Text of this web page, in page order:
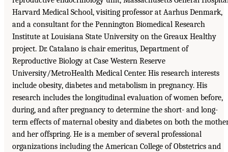
Harvard Medical School, visiting professor at Aarhus Denmark,
and a consultant for the Pennington Biomedical Research
Institute at Louisiana State University on the Greaux Healthy
project. Dr. Catalano is chair emeritus, Department of
Reproductive Biology at Case Western Reserve
University/MetroHealth Medical Center. His research interests
include obesity, diabetes and metabolism in pregnancy. His
research includes the longitudinal evaluation of women before,
during, and after pregnancy to determine the short- and long-
term effects of maternal obesity and diabetes on both the
and her offspring. He is a member of several professional
organizations including the American College of Obstetrics and